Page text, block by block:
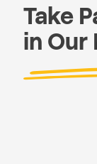
Take
in Our